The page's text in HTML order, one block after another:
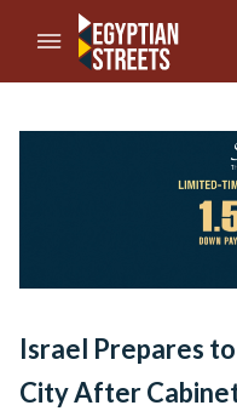
//Skip to content
Israel Prepares
City After